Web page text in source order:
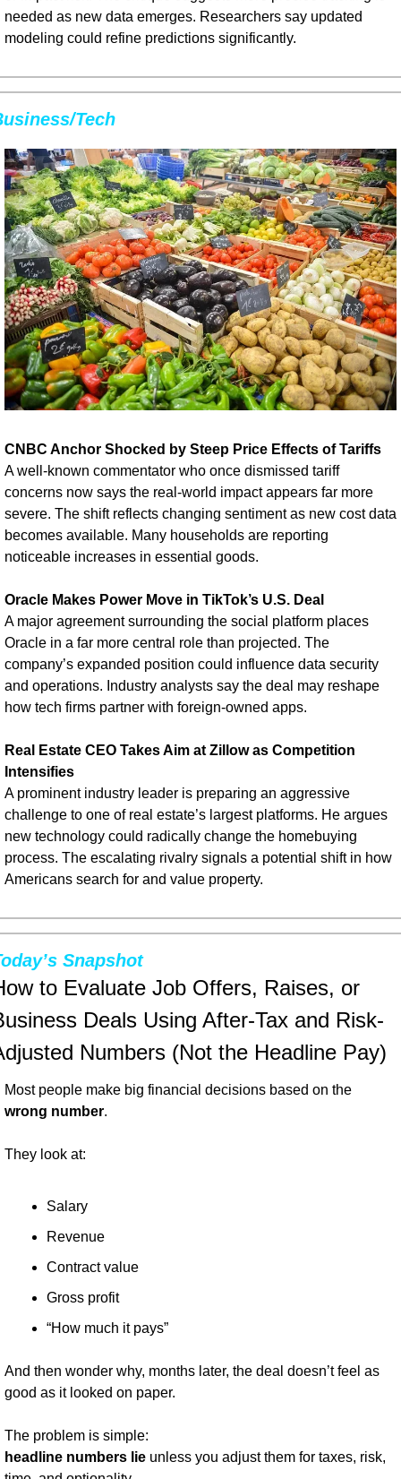
needed as new data emerges. Researchers say updated
modeling could refine predictions significantly.
Tech
CNBC Anchor Shocked by Steep Price Effects of Tariffs
A well-known commentator who once dismissed tariff
concerns now says the real-world impact appears far more
severe. The shift reflects changing sentiment as new cost data
becomes available. Many households are reporting
noticeable increases in essential goods.
Oracle Makes Power Move in TikTok’s U.S. Deal
A major agreement surrounding the social platform places
Oracle in a far more central role than projected. The
company’s expanded position could influence data security
and operations. Industry analysts say the deal may reshape
how tech firms partner with foreign-owned apps.
Real Estate CEO Takes Aim at Zillow as Competition
Intensifies
A prominent industry leader is preparing an aggressive
challenge to one of real estate’s largest platforms. He argues
new technology could radically change the homebuying
process. The escalating rivalry signals a potential shift in how
Americans search for and value property.
Snapshot
to Evaluate Job Offers, Raises, or
Deals Using After-Tax and Risk-
Numbers (Not the Headline Pay)
wrong number.
They look at:
Salary
Revenue
Contract value
Gross profit
“How much it pays”
And then wonder why, months later, the deal doesn’t feel as
good as it looked on paper.
The problem is simple:
headline numbers lie unless you adjust them for taxes, risk,